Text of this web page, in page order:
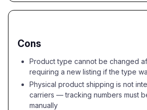
Cons
Product type cannot be changed
requiring a new listing if the type
Physical product shipping is not
carriers — tracking numbers must
manually